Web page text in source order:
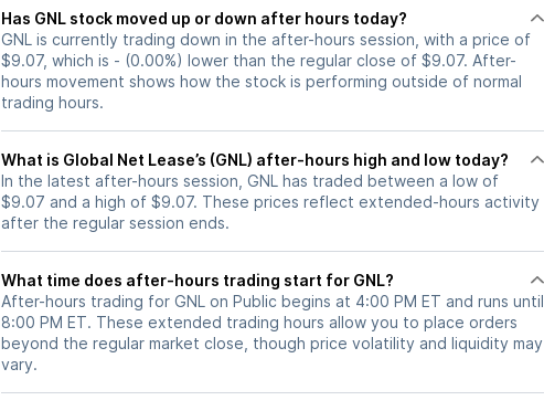
Has GNL stock moved up or down after hours today?
GNL is currently trading down in the after-hours session, with a price of
$9.07, which is - (0.00%) lower than the regular close of $9.07. After-
hours movement shows how the stock is performing outside of normal
trading hours.
What is Global Net Lease’s (GNL) after-hours high and low today?
In the latest after-hours session, GNL has traded between a low of
$9.07 and a high of $9.07. These prices reflect extended-hours activity
after the regular session ends.
What time does after-hours trading start for GNL?
After-hours trading for GNL on Public begins at 4:00 PM ET and runs until
8:00 PM ET. These extended trading hours allow you to place orders
beyond the regular market close, though price volatility and liquidity may
vary.